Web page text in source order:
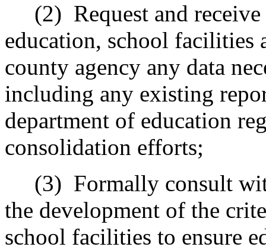
(2) Request and
education, school facilities
county agency any data
including any existing
department of education
consolidation efforts;
(3) Formally consult
the development of the
school facilities to ensure